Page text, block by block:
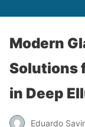
Modern
Solutions
in Deep
Eduardo